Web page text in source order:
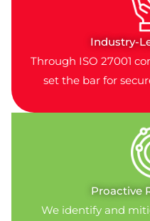
Industry-
Through ISO 27001
set the bar for
Proactive
We identify and